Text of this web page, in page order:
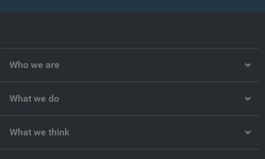
Who we are
What we do
What we think